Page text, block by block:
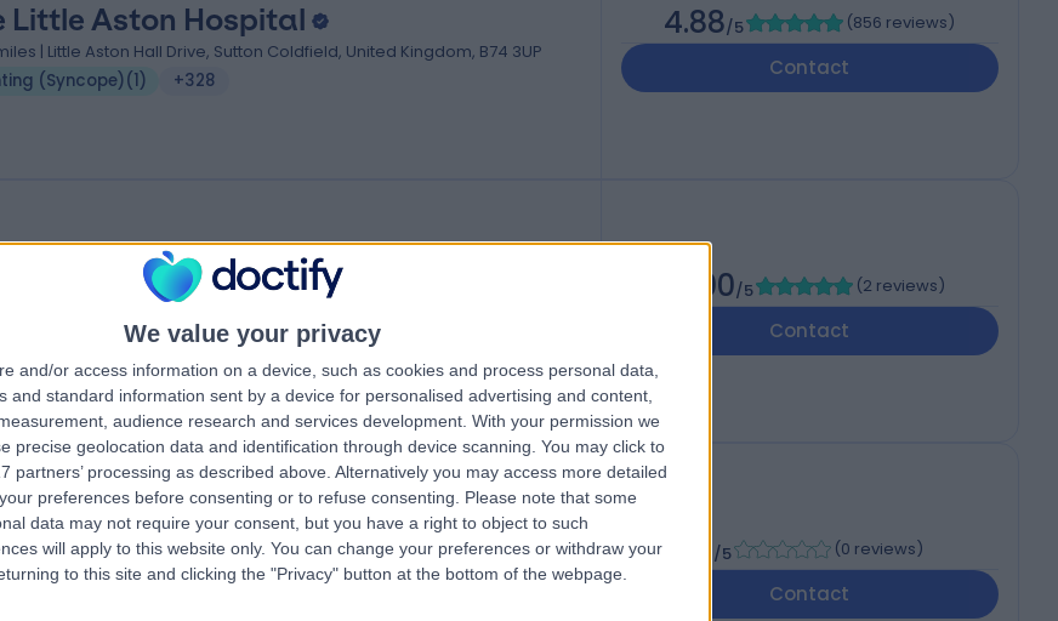
We value your privacy
and/or access information on a device, such as cookies and process personal data,
and standard information sent by a device for personalised advertising and content,
audience research and services development. With your permission we
precise geolocation data and identification through device scanning. You may click to
partners’ processing as described above. Alternatively you may access more detailed
preferences before consenting or to refuse consenting.
Please note that some
data may not require your consent, but you have a right to object to such
will apply to this website only. You can change your preferences or withdraw your
to this site and clicking the "Privacy" button at the bottom of the webpage.
Little Aston Hospital
| Little Aston Hall Drive, Sutton Coldfield, United Kingdom, B74 3UP
(Syncope)(1) +328
4.88/5 (856 reviews)
Contact
Medical Centre
miles | 233 Tamworth Rd, Sutton Coldfield, Birmingham, United
5.00/5 (2 reviews)
Contact
Hope Hospital
| Rectory Rd, Sutton Coldfield, United Kingdom, B75 7RR
/5 (0 reviews)
Contact